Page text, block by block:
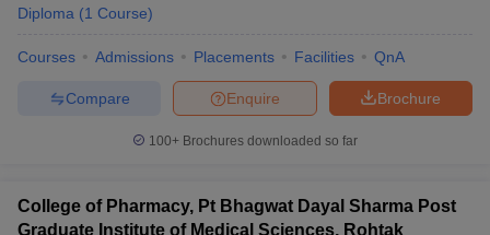
Diploma (1 Course)
Courses Admissions Placements Facilities QnA
Brochure
Enquire
Compare
100+ Brochures downloaded so far
College of Pharmacy, Pt Bhagwat Dayal Sharma Post
Graduate Institute of Medical Sciences, Rohtak